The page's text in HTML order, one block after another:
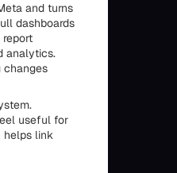
and turns
dashboards
analytics.
changes
useful for
helps link